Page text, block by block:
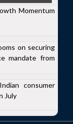
Momentum
on securing
mandate from
consumer
July